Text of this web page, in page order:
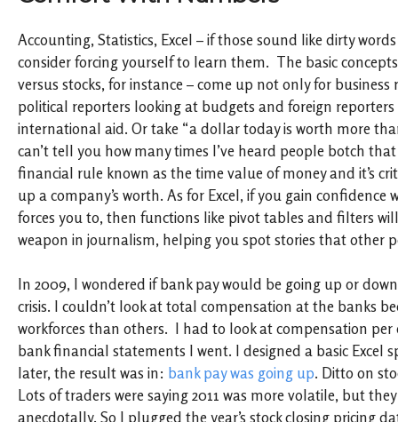
Accounting, Statistics, Excel – if those sound like dirty
consider forcing yourself to learn them. The basic
versus stocks, for instance – come up not only for
political reporters looking at budgets and foreign reporters
international aid. Or take “a dollar today is worth more
can’t tell you how many times I’ve heard people botch
financial rule known as the time value of money and it’s
up a company’s worth. As for Excel, if you gain confidence
forces you to, then functions like pivot tables and filters
weapon in journalism, helping you spot stories that other
In 2009, I wondered if bank pay would be going up or
crisis. I couldn’t look at total compensation at the banks
workforces than others. I had to look at compensation per
bank financial statements I went. I designed a basic Excel
later, the result was in: bank pay was going up. Ditto on
Lots of traders were saying 2011 was more volatile, but
anecdotally. So I plugged the year’s stock closing pricing